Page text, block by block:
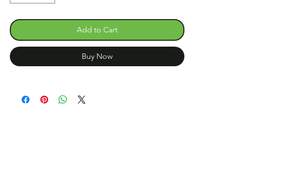
Add to Cart
Buy Now